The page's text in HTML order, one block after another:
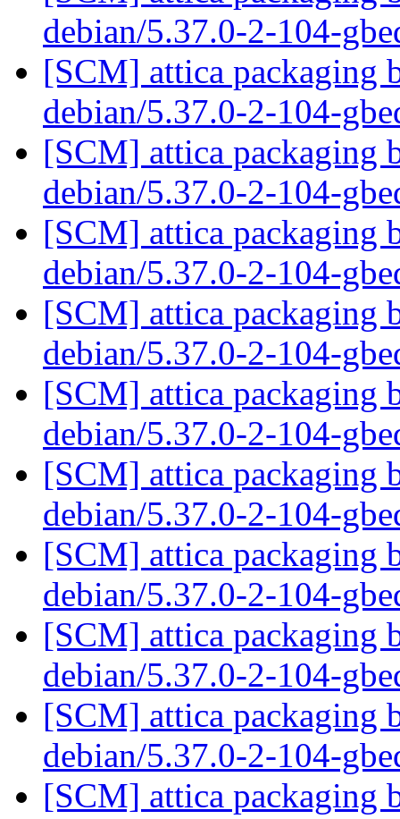
debian/5.37.0-2-104-
[SCM] attica packaging
debian/5.37.0-2-104-
[SCM] attica packaging
debian/5.37.0-2-104-
[SCM] attica packaging
debian/5.37.0-2-104-
[SCM] attica packaging
debian/5.37.0-2-104-
[SCM] attica packaging
debian/5.37.0-2-104-
[SCM] attica packaging
debian/5.37.0-2-104-
[SCM] attica packaging
debian/5.37.0-2-104-
[SCM] attica packaging
debian/5.37.0-2-104-
[SCM] attica packaging
debian/5.37.0-2-104-
[SCM] attica packaging